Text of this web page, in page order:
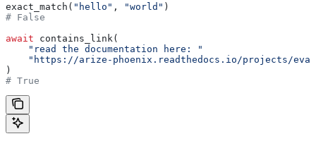
exact_match( "hello" , "world" )
# False
await contains_link(
    "read the documentation here: "
"https://arize-phoenix.readthedocs.io/projects/
)
# True